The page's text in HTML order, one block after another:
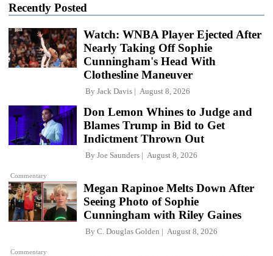
Recently Posted
Watch: WNBA Player Ejected After
Nearly Taking Off Sophie
Cunningham's Head With
Clothesline Maneuver
By Jack Davis August 8, 2026
Commentary
Don Lemon Whines to Judge and
Blames Trump in Bid to Get
Indictment Thrown Out
By Joe Saunders August 8, 2026
Commentary
Megan Rapinoe Melts Down After
Seeing Photo of Sophie
Cunningham with Riley Gaines
By C. Douglas Golden August 8, 2026